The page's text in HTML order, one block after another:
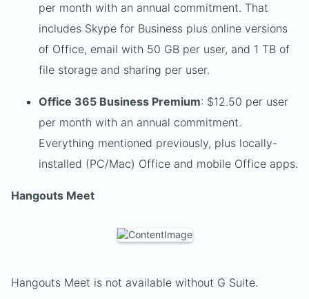
per month with an annual commitment. That
includes Skype for Business plus online versions
of Office, email with 50 GB per user, and 1 TB of
file storage and sharing per user.
Office 365 Business Premium: $12.50 per user
per month with an annual commitment.
Everything mentioned previously, plus locally-
installed (PC/Mac) Office and mobile Office apps.
Hangouts Meet
Hangouts Meet is not available without G Suite.